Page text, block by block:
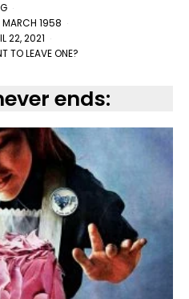
MARCH 1958
22, 2021
TO LEAVE ONE?
ends: